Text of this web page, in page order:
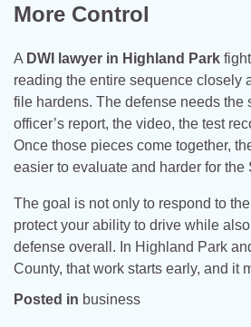
More Control
A DWI lawyer in Highland Park
reading the entire sequence closely
file hardens. The defense needs the
officer’s report, the video, the test
Once those pieces come together,
easier to evaluate and harder for the
The goal is not only to respond to
protect your ability to drive while
defense overall. In Highland Park
County, that work starts early, and it
Posted in business